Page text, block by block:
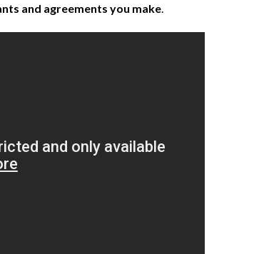
and agreements you make.